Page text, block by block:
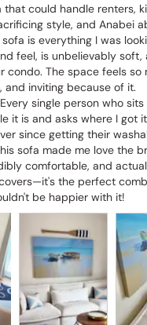
that could handle renters,
style, and Anabei
is everything I was
feel, is unbelievably
condo. The space feels so
and inviting because of it.
single person who
it is and asks where I got
since getting their
sofa made me love the
comfortable, and
the perfect
be happier with it!